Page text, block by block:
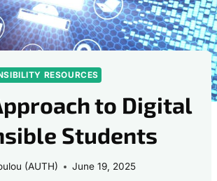
RESOURCES
to Digital
Students
(AUTH) June 19, 2025